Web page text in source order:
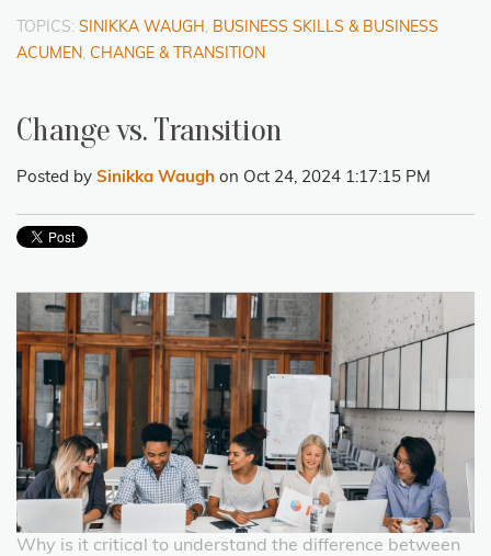
TOPICS: SINIKKA WAUGH , BUSINESS SKILLS & BUSINESS
ACUMEN, CHANGE & TRANSITION
Change vs. Transition
Posted by Sinikka Waugh on Oct 24, 2024 1:17:15 PM
Why is it critical to understand the difference between